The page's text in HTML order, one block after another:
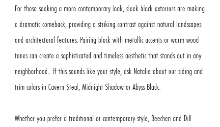
For those seeking a more contemporary look, sleek black exteriors are making
a dramatic comeback, providing a striking contrast against natural landscapes
and architectural features. Pairing black with metallic accents or warm wood
tones can create a sophisticated and timeless aesthetic that stands out in any
neighborhood. If this sounds like your style, ask Natalie about our siding and
trim colors in Cavern Steal, Midnight Shadow or Abyss Black.
Whether you prefer a traditional or contemporary style, Beechen and Dill